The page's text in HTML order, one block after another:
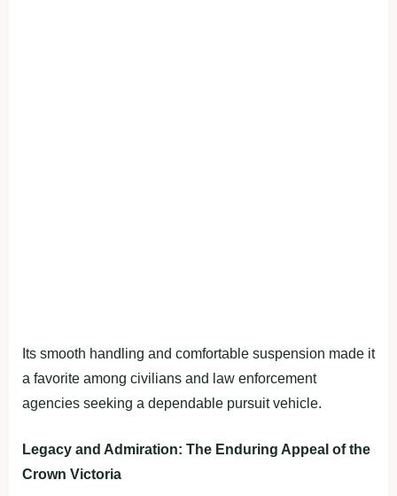
Its smooth handling and comfortable suspension made it
a favorite among civilians and law enforcement
agencies seeking a dependable pursuit vehicle.
Legacy and Admiration: The Enduring Appeal of the
Crown Victoria